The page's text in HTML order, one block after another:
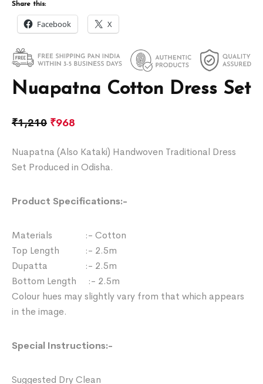
Nuapatna Cotton Dress Set
₹1,210 ₹968
Nuapatna (Also Kataki) Handwoven Traditional Dress
Set Produced in Odisha.
Product Specifications:-
Materials :- Cotton
Top Length :- 2.5m
Dupatta :- 2.5m
Bottom Length :- 2.5m
Colour hues may slightly vary from that which appears
in the image.
Special Instructions:-
Suggested Dry Clean
Share this:
Facebook X